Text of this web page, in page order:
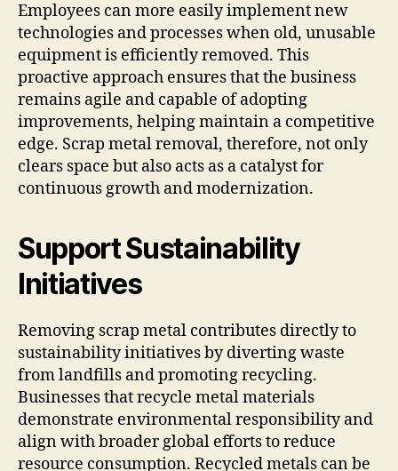
Employees can more easily implement new
technologies and processes when old, unusable
equipment is efficiently removed. This
proactive approach ensures that the business
remains agile and capable of adopting
improvements, helping maintain a competitive
edge. Scrap metal removal, therefore, not only
clears space but also acts as a catalyst for
continuous growth and modernization.
Support Sustainability
Initiatives
Removing scrap metal contributes directly to
sustainability initiatives by diverting waste
from landfills and promoting recycling.
Businesses that recycle metal materials
demonstrate environmental responsibility and
align with broader global efforts to reduce
resource consumption. Recycled metals can be